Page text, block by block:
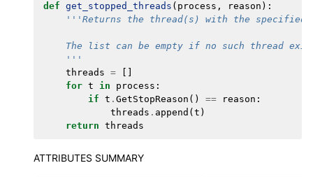
def get_stopped_threads ( process , reason ):
'''Returns the thread(s) with the
The list can be empty if no such thread
    '''
threads =
for t in process :
if t . GetStopReason () == reason :
threads . append ( t )
return threads
ATTRIBUTES SUMMARY